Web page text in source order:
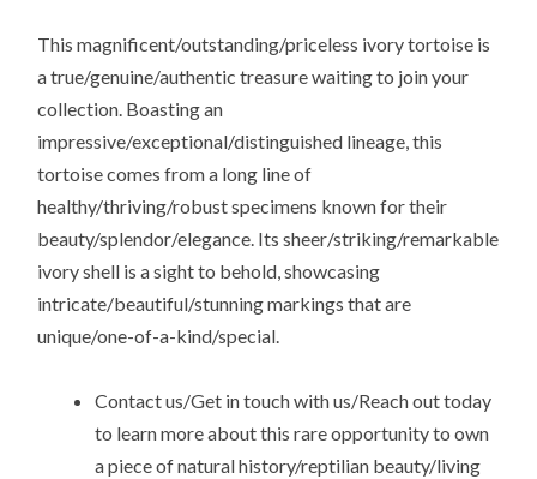
This magnificent/outstanding/priceless ivory tortoise is
a true/genuine/authentic treasure waiting to join your
collection. Boasting an
impressive/exceptional/distinguished lineage, this
tortoise comes from a long line of
healthy/thriving/robust specimens known for their
beauty/splendor/elegance. Its sheer/striking/remarkable
ivory shell is a sight to behold, showcasing
intricate/beautiful/stunning markings that are
unique/one-of-a-kind/special.
Contact us/Get in touch with us/Reach out today
to learn more about this rare opportunity to own
a piece of natural history/reptilian beauty/living